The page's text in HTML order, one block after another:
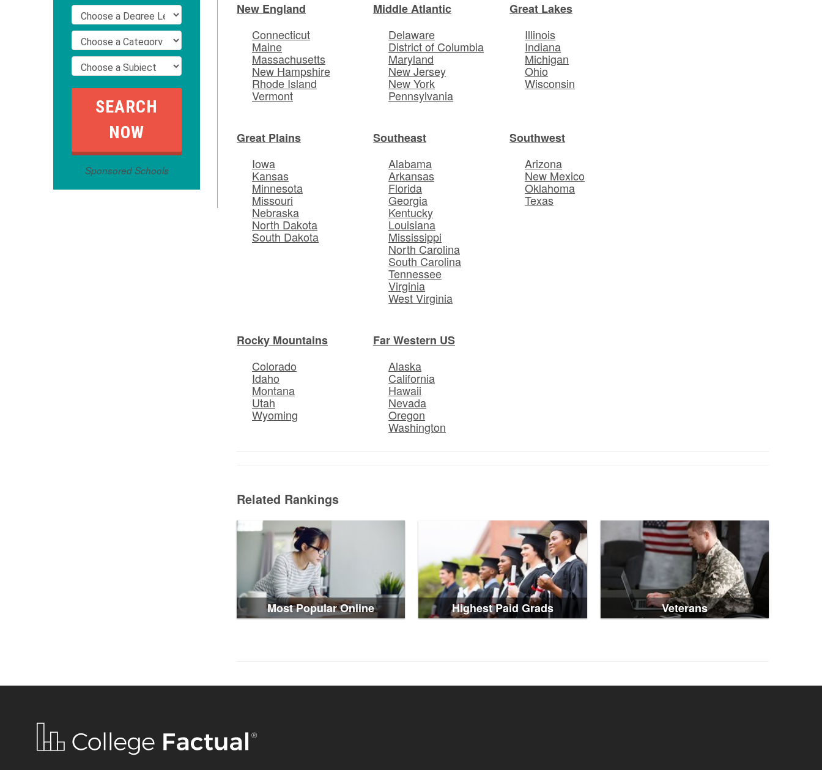
Sponsored Schools
New England
Connecticut
Maine
Massachusetts
New Hampshire
Rhode Island
Vermont
Middle Atlantic
Delaware
District of Columbia
Maryland
New Jersey
New York
Pennsylvania
Great Lakes
Illinois
Indiana
Michigan
Ohio
Wisconsin
Great Plains
Iowa
Kansas
Minnesota
Missouri
Nebraska
North Dakota
South Dakota
Southeast
Alabama
Arkansas
Florida
Georgia
Kentucky
Louisiana
Mississippi
North Carolina
South Carolina
Tennessee
Virginia
West Virginia
Southwest
Arizona
New Mexico
Oklahoma
Texas
Rocky Mountains
Colorado
Idaho
Montana
Utah
Wyoming
Far Western US
Alaska
California
Hawaii
Nevada
Oregon
Washington
Related Rankings
Most Popular Online Highest Paid Grads Veterans